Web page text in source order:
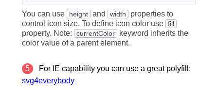
You can use height and width
properties to
control icon size. To define icon color use fill
property. Note: currentColor
keyword inherits the
color value of a parent element.
5
For IE capability you can use a great polyfill:
svg4everybody